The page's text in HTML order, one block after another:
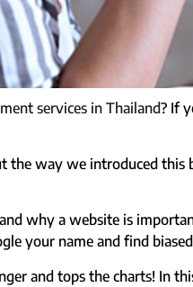
services in Thailand? If
the way we introduced
why a website is
your name and find
and tops the charts! In